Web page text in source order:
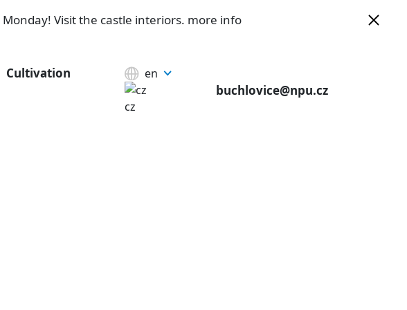
Visit the castle interiors. more info
Cultivation en
cz
buchlovice@npu.cz